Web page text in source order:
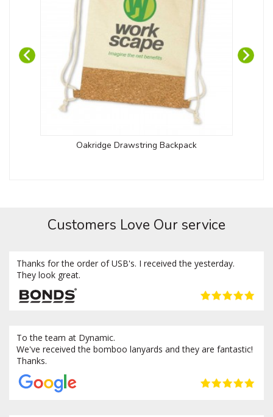
Oakridge Drawstring Backpack
Customers Love Our service
Thanks for the order of USB's. I received the yesterday.
They look great.
To the team at Dynamic.
We've received the bomboo lanyards and they are fantastic!
Thanks.